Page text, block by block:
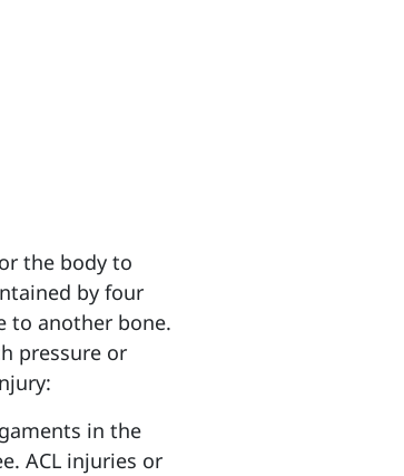
the body to
by four
to another bone.
pressure or
in the
ACL injuries or